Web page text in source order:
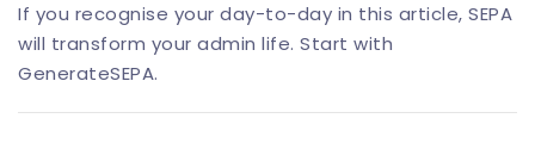
If you recognise your day-to-day in this article, SEPA
will transform your admin life. Start with
GenerateSEPA.